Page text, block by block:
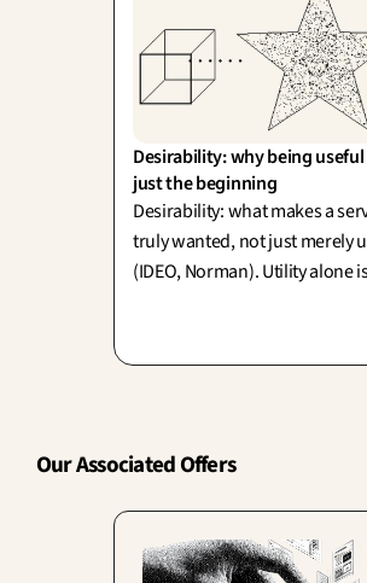
Desirability: why being useful
just the beginning
Desirability: what makes a
truly wanted, not just merely
(IDEO, Norman). Utility alone
and value functionality itself.
Our Associated Offers